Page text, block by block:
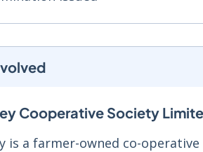
Cooperative Society
is a farmer-owned co-